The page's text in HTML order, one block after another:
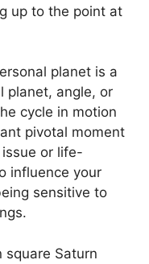
up to the point at
planet is a
planet, angle, or
cycle in motion
pivotal moment
or life-
influence your
sensitive to
square Saturn